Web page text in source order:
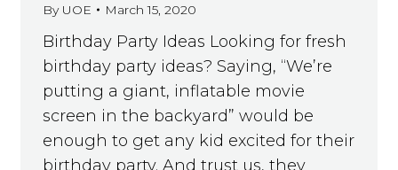
By UOE March 15, 2020
Birthday Party Ideas Looking for fresh
birthday party ideas? Saying, “We’re
putting a giant, inflatable movie
screen in the backyard” would be
enough to get any kid excited for their
birthday party. And trust us, they